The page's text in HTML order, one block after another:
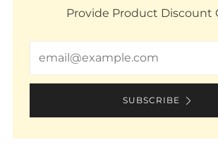
Provide Product Discount
SUBSCRIBE